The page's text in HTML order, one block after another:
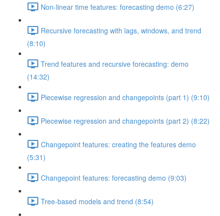
Non-linear time features: forecasting demo (6:27)
Recursive forecasting with lags, windows, and trend
(8:10)
Trend features and recursive forecasting: demo
(14:32)
Piecewise regression and changepoints (part 1) (9:10)
Piecewise regression and changepoints (part 2) (8:22)
Changepoint features: creating the features demo
(5:31)
Changepoint features: forecasting demo (9:03)
Tree-based models and trend (8:54)